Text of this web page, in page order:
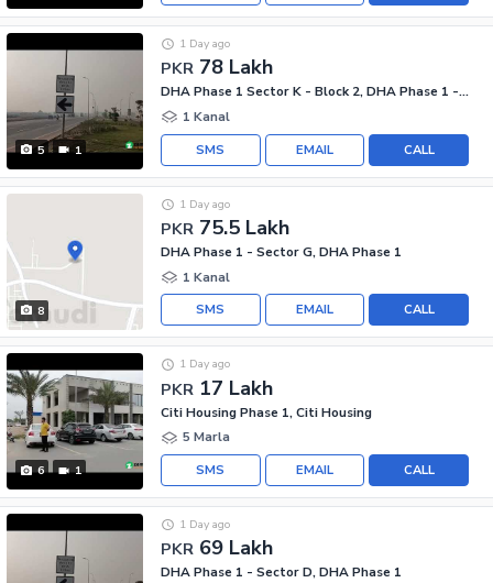
5 1
PKR 78 Lakh
1 Day ago
DHA Phase 1 Sector K - Block 2, DHA Phase 1 - Sector K
1 Kanal
CALL
EMAIL
SMS
8
PKR 75.5 Lakh
1 Day ago
DHA Phase 1 - Sector G, DHA Phase 1
1 Kanal
CALL
EMAIL
SMS
6 1
PKR 17 Lakh
1 Day ago
Citi Housing Phase 1, Citi Housing
5 Marla
CALL
EMAIL
SMS
PKR 69 Lakh
1 Day ago
DHA Phase 1 - Sector D, DHA Phase 1